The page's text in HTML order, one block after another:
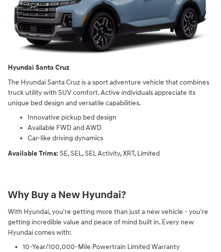
Hyundai Santa Cruz
The Hyundai Santa Cruz is a sport adventure vehicle that combines
truck utility with SUV comfort. Active individuals appreciate its
unique bed design and versatile capabilities.
Innovative pickup bed design
Available FWD and AWD
Car-like driving dynamics
Available Trims: SE, SEL, SEL Activity, XRT, Limited
Why Buy a New Hyundai?
With Hyundai, you're getting more than just a new vehicle - you're
getting incredible value and peace of mind built in. Every new
Hyundai comes with:
10-Year/100,000-Mile Powertrain Limited Warranty